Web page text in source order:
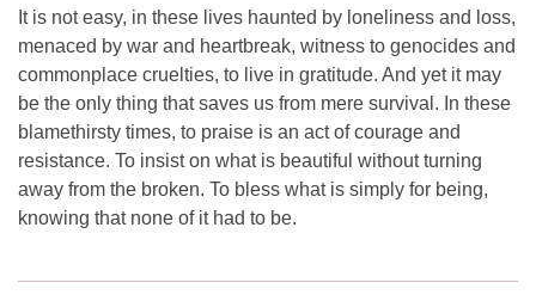
It is not easy, in these lives haunted by loneliness and loss,
menaced by war and heartbreak, witness to genocides and
commonplace cruelties, to live in gratitude. And yet it may
be the only thing that saves us from mere survival. In these
blamethirsty times, to praise is an act of courage and
resistance. To insist on what is beautiful without turning
away from the broken. To bless what is simply for being,
knowing that none of it had to be.